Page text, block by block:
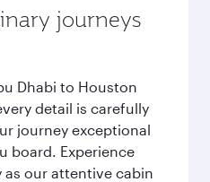
journeys
Dhabi to Houston
detail is carefully
journey exceptional
board. Experience
our attentive cabin